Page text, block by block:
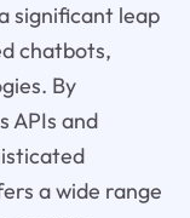
significant leap
chatbots,
By
APIs and
a wide range